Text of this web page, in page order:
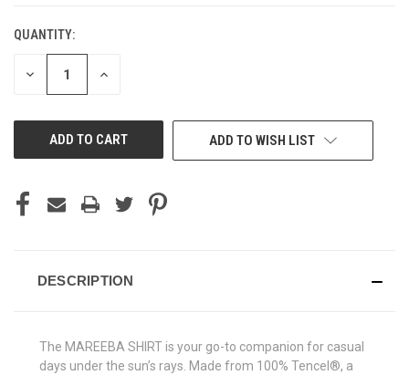
CURRENT
STOCK:
QUANTITY:
DECREASE INCREASE
ADD TO WISH LIST
DESCRIPTION
The MAREEBA SHIRT is your go-to companion for casual
days under the sun’s rays. Made from 100% Tencel®, a